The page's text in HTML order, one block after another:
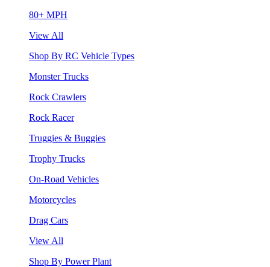
80+ MPH
View All
Shop By RC Vehicle Types
Monster Trucks
Rock Crawlers
Rock Racer
Truggies & Buggies
Trophy Trucks
On-Road Vehicles
Motorcycles
Drag Cars
View All
Shop By Power Plant